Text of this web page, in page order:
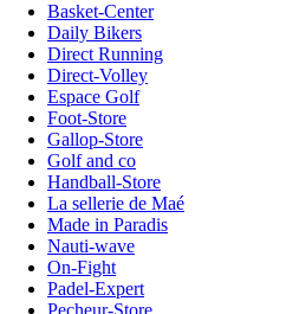
Basket-Center
Daily Bikers
Direct Running
Direct-Volley
Espace Golf
Foot-Store
Gallop-Store
Golf and co
Handball-Store
La sellerie de Maé
Made in Paradis
Nauti-wave
On-Fight
Padel-Expert